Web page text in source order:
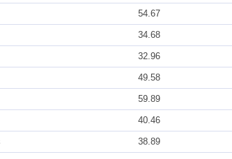
54.67
34.68
32.96
49.58
59.89
40.46
38.89